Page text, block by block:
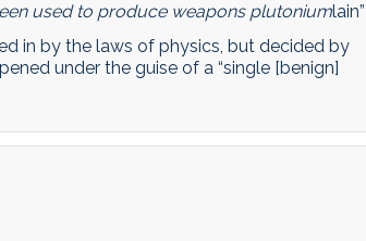
used to produce weapons plutoniumlain”
in by the laws of physics, but decided by
under the guise of a “single [benign]